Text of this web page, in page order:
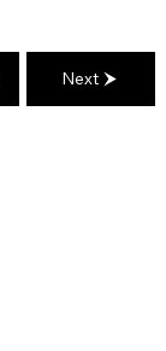
Next